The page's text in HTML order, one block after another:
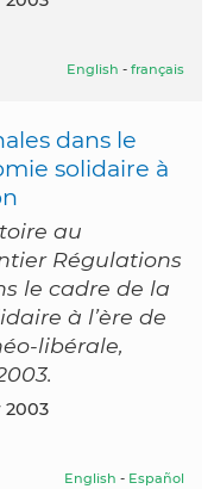
English - français
dans le
solidaire à
au
Régulations
le cadre de la
à l’ère de
libérale,
2003
English - Español